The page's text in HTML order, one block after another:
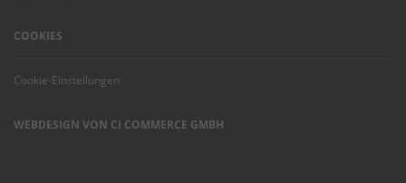
COOKIES
Cookie-Einstellungen
WEBDESIGN VON CI COMMERCE GMBH